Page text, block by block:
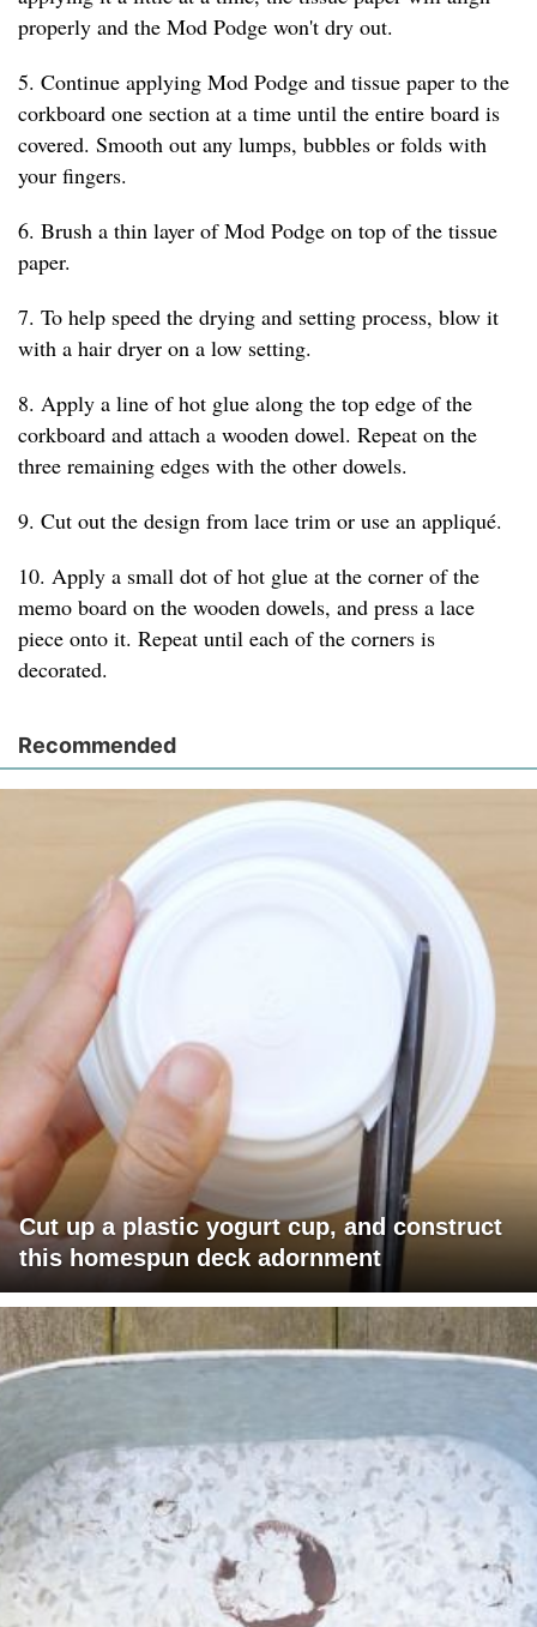
properly and the Mod Podge won't dry out.
5. Continue applying Mod Podge and tissue paper to the
corkboard one section at a time until the entire board is
covered. Smooth out any lumps, bubbles or folds with
your fingers.
6. Brush a thin layer of Mod Podge on top of the tissue
paper.
7. To help speed the drying and setting process, blow it
with a hair dryer on a low setting.
8. Apply a line of hot glue along the top edge of the
corkboard and attach a wooden dowel. Repeat on the
three remaining edges with the other dowels.
9. Cut out the design from lace trim or use an appliqué.
10. Apply a small dot of hot glue at the corner of the
memo board on the wooden dowels, and press a lace
piece onto it. Repeat until each of the corners is
decorated.
Recommended
Cut up a plastic yogurt cup, and construct
this homespun deck adornment